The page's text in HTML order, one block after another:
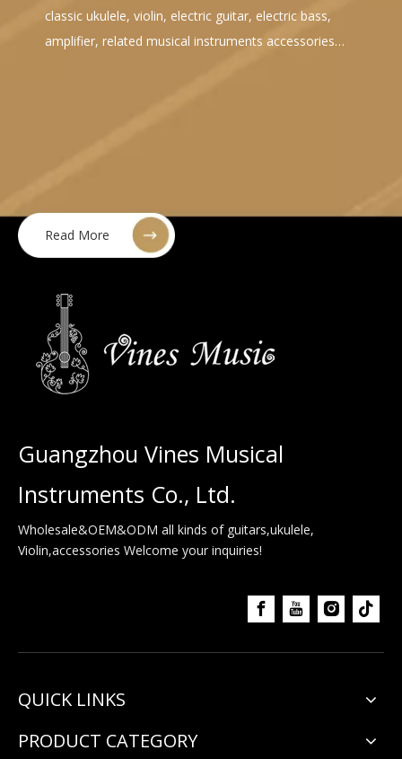
classic ukulele, violin, electric guitar, electric bass,
amplifier, related musical instruments accessories…
Read More
Guangzhou Vines Musical
Instruments Co., Ltd.
Wholesale&OEM&ODM all kinds of guitars,ukulele,
Violin,accessories Welcome your inquiries!
QUICK LINKS
PRODUCT CATEGORY